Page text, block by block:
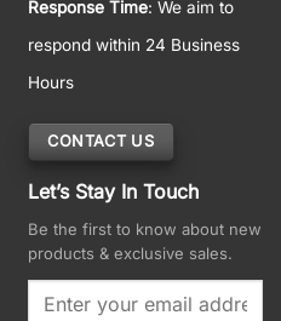
Response Time: We aim to
respond within 24 Business
Hours
CONTACT US
Let’s Stay In Touch
Be the first to know about new
products & exclusive sales.